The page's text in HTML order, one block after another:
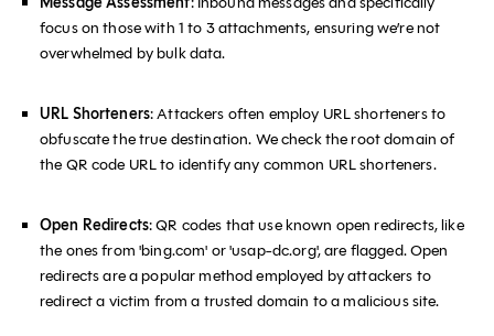
focus on those with 1 to 3 attachments, ensuring we’re not
overwhelmed by bulk data.
URL Shorteners: Attackers often employ URL shorteners to
obfuscate the true destination. We check the root domain of
the QR code URL to identify any common URL shorteners.
Open Redirects: QR codes that use known open redirects, like
the ones from 'bing.com' or 'usap-dc.org', are flagged. Open
redirects are a popular method employed by attackers to
redirect a victim from a trusted domain to a malicious site.